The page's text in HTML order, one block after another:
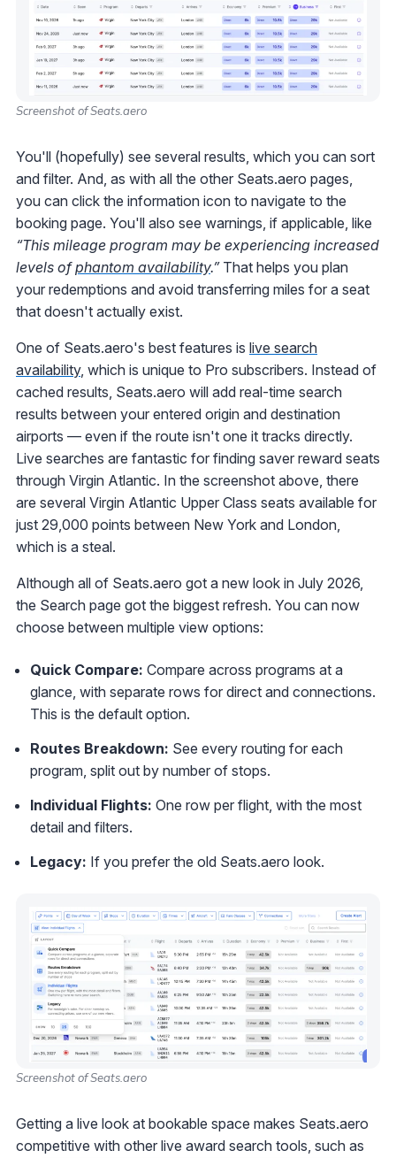
Screenshot of Seats.aero
You'll (hopefully) see several results, which you can sort
and filter. And, as with all the other Seats.aero pages,
you can click the information icon to navigate to the
booking page. You'll also see warnings, if applicable, like
“This mileage program may be experiencing increased
levels ofphantom availability.” That helps you plan
your redemptions and avoid transferring miles for a seat
that doesn't actually exist.
One of Seats.aero's best features is live search
availability, which is unique to Pro subscribers. Instead of
cached results, Seats.aero will add real-time search
results between your entered origin and destination
airports — even if the route isn't one it tracks directly.
Live searches are fantastic for finding saver reward seats
through Virgin Atlantic. In the screenshot above, there
are several Virgin Atlantic Upper Class seats available for
just 29,000 points between New York and London,
which is a steal.
Although all of Seats.aero got a new look in July 2026,
the Search page got the biggest refresh. You can now
choose between multiple view options:
Quick Compare: Compare across programs at a
glance, with separate rows for direct and connections.
This is the default option.
Routes Breakdown: See every routing for each
program, split out by number of stops.
Individual Flights: One row per flight, with the most
detail and filters.
Legacy: If you prefer the old Seats.aero look.
Screenshot of Seats.aero
Getting a live look at bookable space makes Seats.aero
competitive with other live award search tools, such as